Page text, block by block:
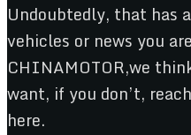
Undoubtedly, that has
vehicles or news you
CHINAMOTOR,we
want, if you don’t,
here.